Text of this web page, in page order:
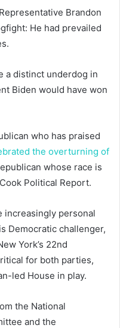
Brandon
He had prevailed
a distinct underdog in
Biden would have won
who has praised
the overturning of
whose race is
Political Report.
increasingly personal
Democratic challenger,
York’s 22nd
for both parties,
led House in play.
the National
and the